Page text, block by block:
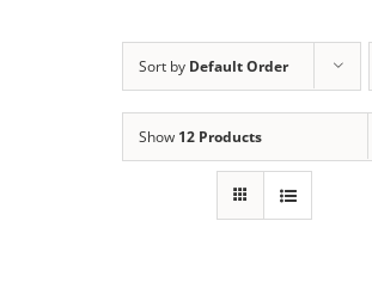
Sort by Default Order
Show 12 Products